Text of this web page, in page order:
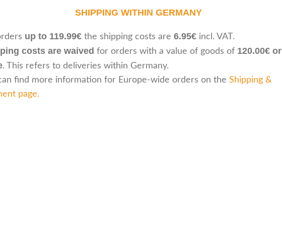
SHIPPING WITHIN GERMANY
up to 119.99€ the shipping costs are6.95€ incl. VAT.
costs are waived for orders with a value of goods of 120.00€ or
. This refers to deliveries within Germany.
find more information for Europe-wide orders on theShipping &
page.